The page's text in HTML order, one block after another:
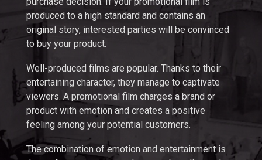
produced to a high standard and contains an
original story, interested parties will be convinced
to buy your product.
Well-produced films are popular. Thanks to their
entertaining character, they manage to captivate
viewers. A promotional film charges a brand or
product with emotion and creates a positive
feeling among your potential customers.
The combination of emotion and entertainment is